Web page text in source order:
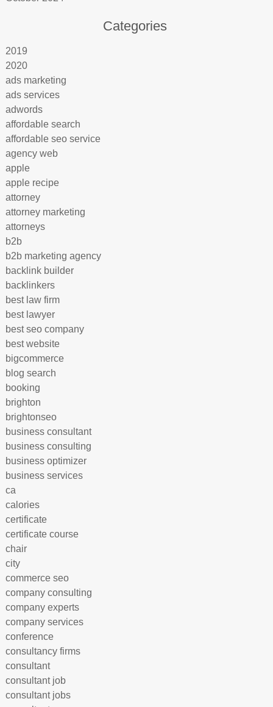
Categories
2019
2020
ads marketing
ads services
adwords
affordable search
affordable seo service
agency web
apple
apple recipe
attorney
attorney marketing
attorneys
b2b
b2b marketing agency
backlink builder
backlinkers
best law firm
best lawyer
best seo company
best website
bigcommerce
blog search
booking
brighton
brightonseo
business consultant
business consulting
business optimizer
business services
ca
calories
certificate
certificate course
chair
city
commerce seo
company consulting
company experts
company services
conference
consultancy firms
consultant
consultant job
consultant jobs